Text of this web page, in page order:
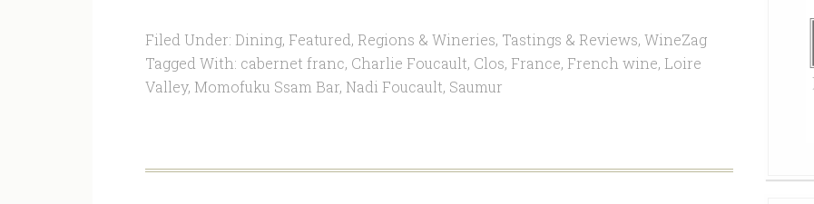
Filed Under: Dining, Featured, Regions & Wineries, Tastings & Reviews, WineZag
Tagged With: cabernet franc, Charlie Foucault, Clos, France, French wine, Loire
Valley, Momofuku Ssam Bar, Nadi Foucault, Saumur